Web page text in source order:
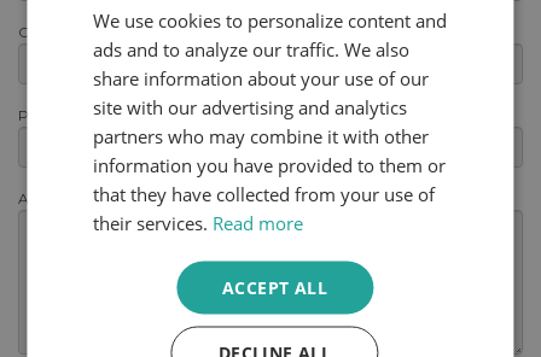
Category
Product
Any other information(optional)
We use cookies to personalize content and
ads and to analyze our traffic. We also
share information about your use of our
site with our advertising and analytics
partners who may combine it with other
information you have provided to them or
that they have collected from your use of
their services. Read more
ACCEPT ALL
DECLINE ALL